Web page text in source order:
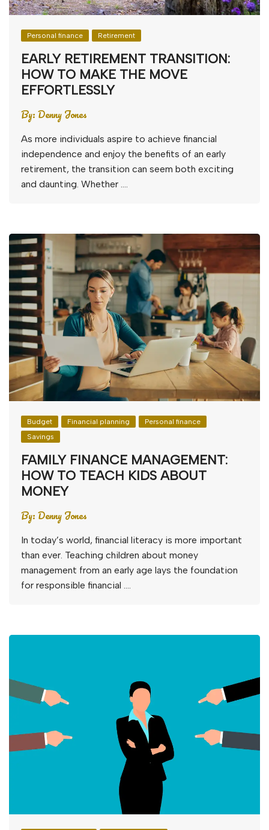
Personal finance Retirement
EARLY RETIREMENT TRANSITION:
HOW TO MAKE THE MOVE
EFFORTLESSLY
By:Denny Jones
As more individuals aspire to achieve financial
independence and enjoy the benefits of an early
retirement, the transition can seem both exciting
and daunting. Whether ….
Budget Financial planning
Personal finance
Savings
FAMILY FINANCE MANAGEMENT:
HOW TO TEACH KIDS ABOUT
MONEY
By:Denny Jones
In today’s world, financial literacy is more important
than ever. Teaching children about money
management from an early age lays the foundation
for responsible financial ….